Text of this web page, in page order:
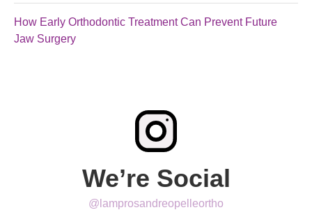
How Early Orthodontic Treatment Can Prevent Future
Jaw Surgery
We’re Social
@lamprosandreopelleortho